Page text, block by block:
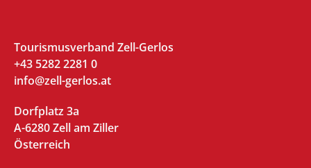
Tourismusverband Zell-Gerlos
+43 5282 2281 0
info@zell-gerlos.at
Dorfplatz 3a
A-6280 Zell am Ziller
Österreich